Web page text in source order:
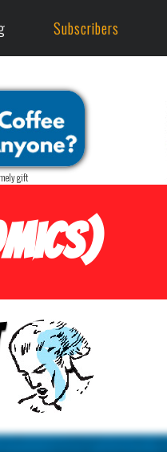
Subscribers
gift